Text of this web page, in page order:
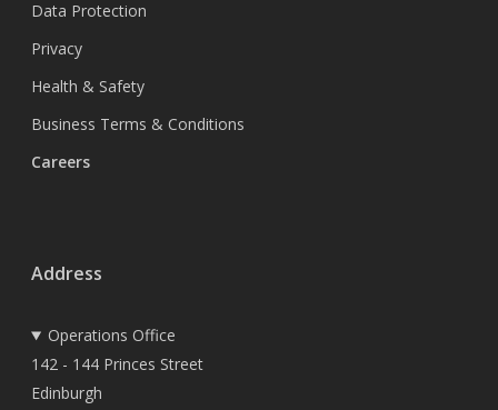
Data Protection
Privacy
Health & Safety
Business Terms & Conditions
Careers
Address
Operations Office
142 - 144 Princes Street
Edinburgh